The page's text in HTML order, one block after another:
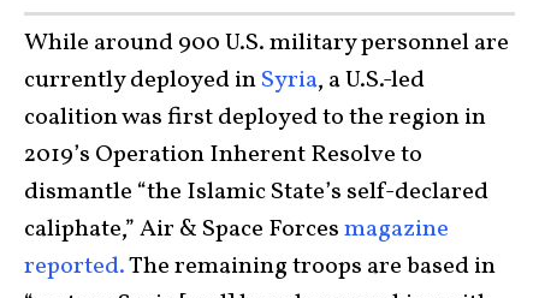
While around 900 U.S. military personnel are
currently deployed inSyria, a U.S.-led
coalition was first deployed to the region in
2019’s Operation Inherent Resolve to
dismantle “the Islamic State’s self-declared
caliphate,” Air & Space Forcesmagazine
reported.The remaining troops are based in